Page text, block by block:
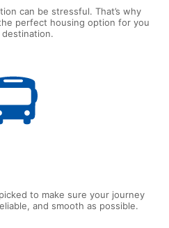
can be stressful. That’s why
perfect housing option for you
to make sure your journey
and smooth as possible.